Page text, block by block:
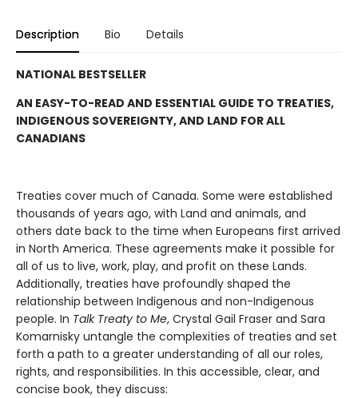
Description Bio Details
NATIONAL BESTSELLER
AN EASY-TO-READ AND ESSENTIAL GUIDE TO TREATIES,
INDIGENOUS SOVEREIGNTY, AND LAND FOR ALL
CANADIANS
Treaties cover much of Canada. Some were established
thousands of years ago, with Land and animals, and
others date back to the time when Europeans first arrived
in North America. These agreements make it possible for
all of us to live, work, play, and profit on these Lands.
Additionally, treaties have profoundly shaped the
relationship between Indigenous and non-Indigenous
people. In Talk Treaty to Me, Crystal Gail Fraser and Sara
Komarnisky untangle the complexities of treaties and set
forth a path to a greater understanding of all our roles,
rights, and responsibilities. In this accessible, clear, and
concise book, they discuss: